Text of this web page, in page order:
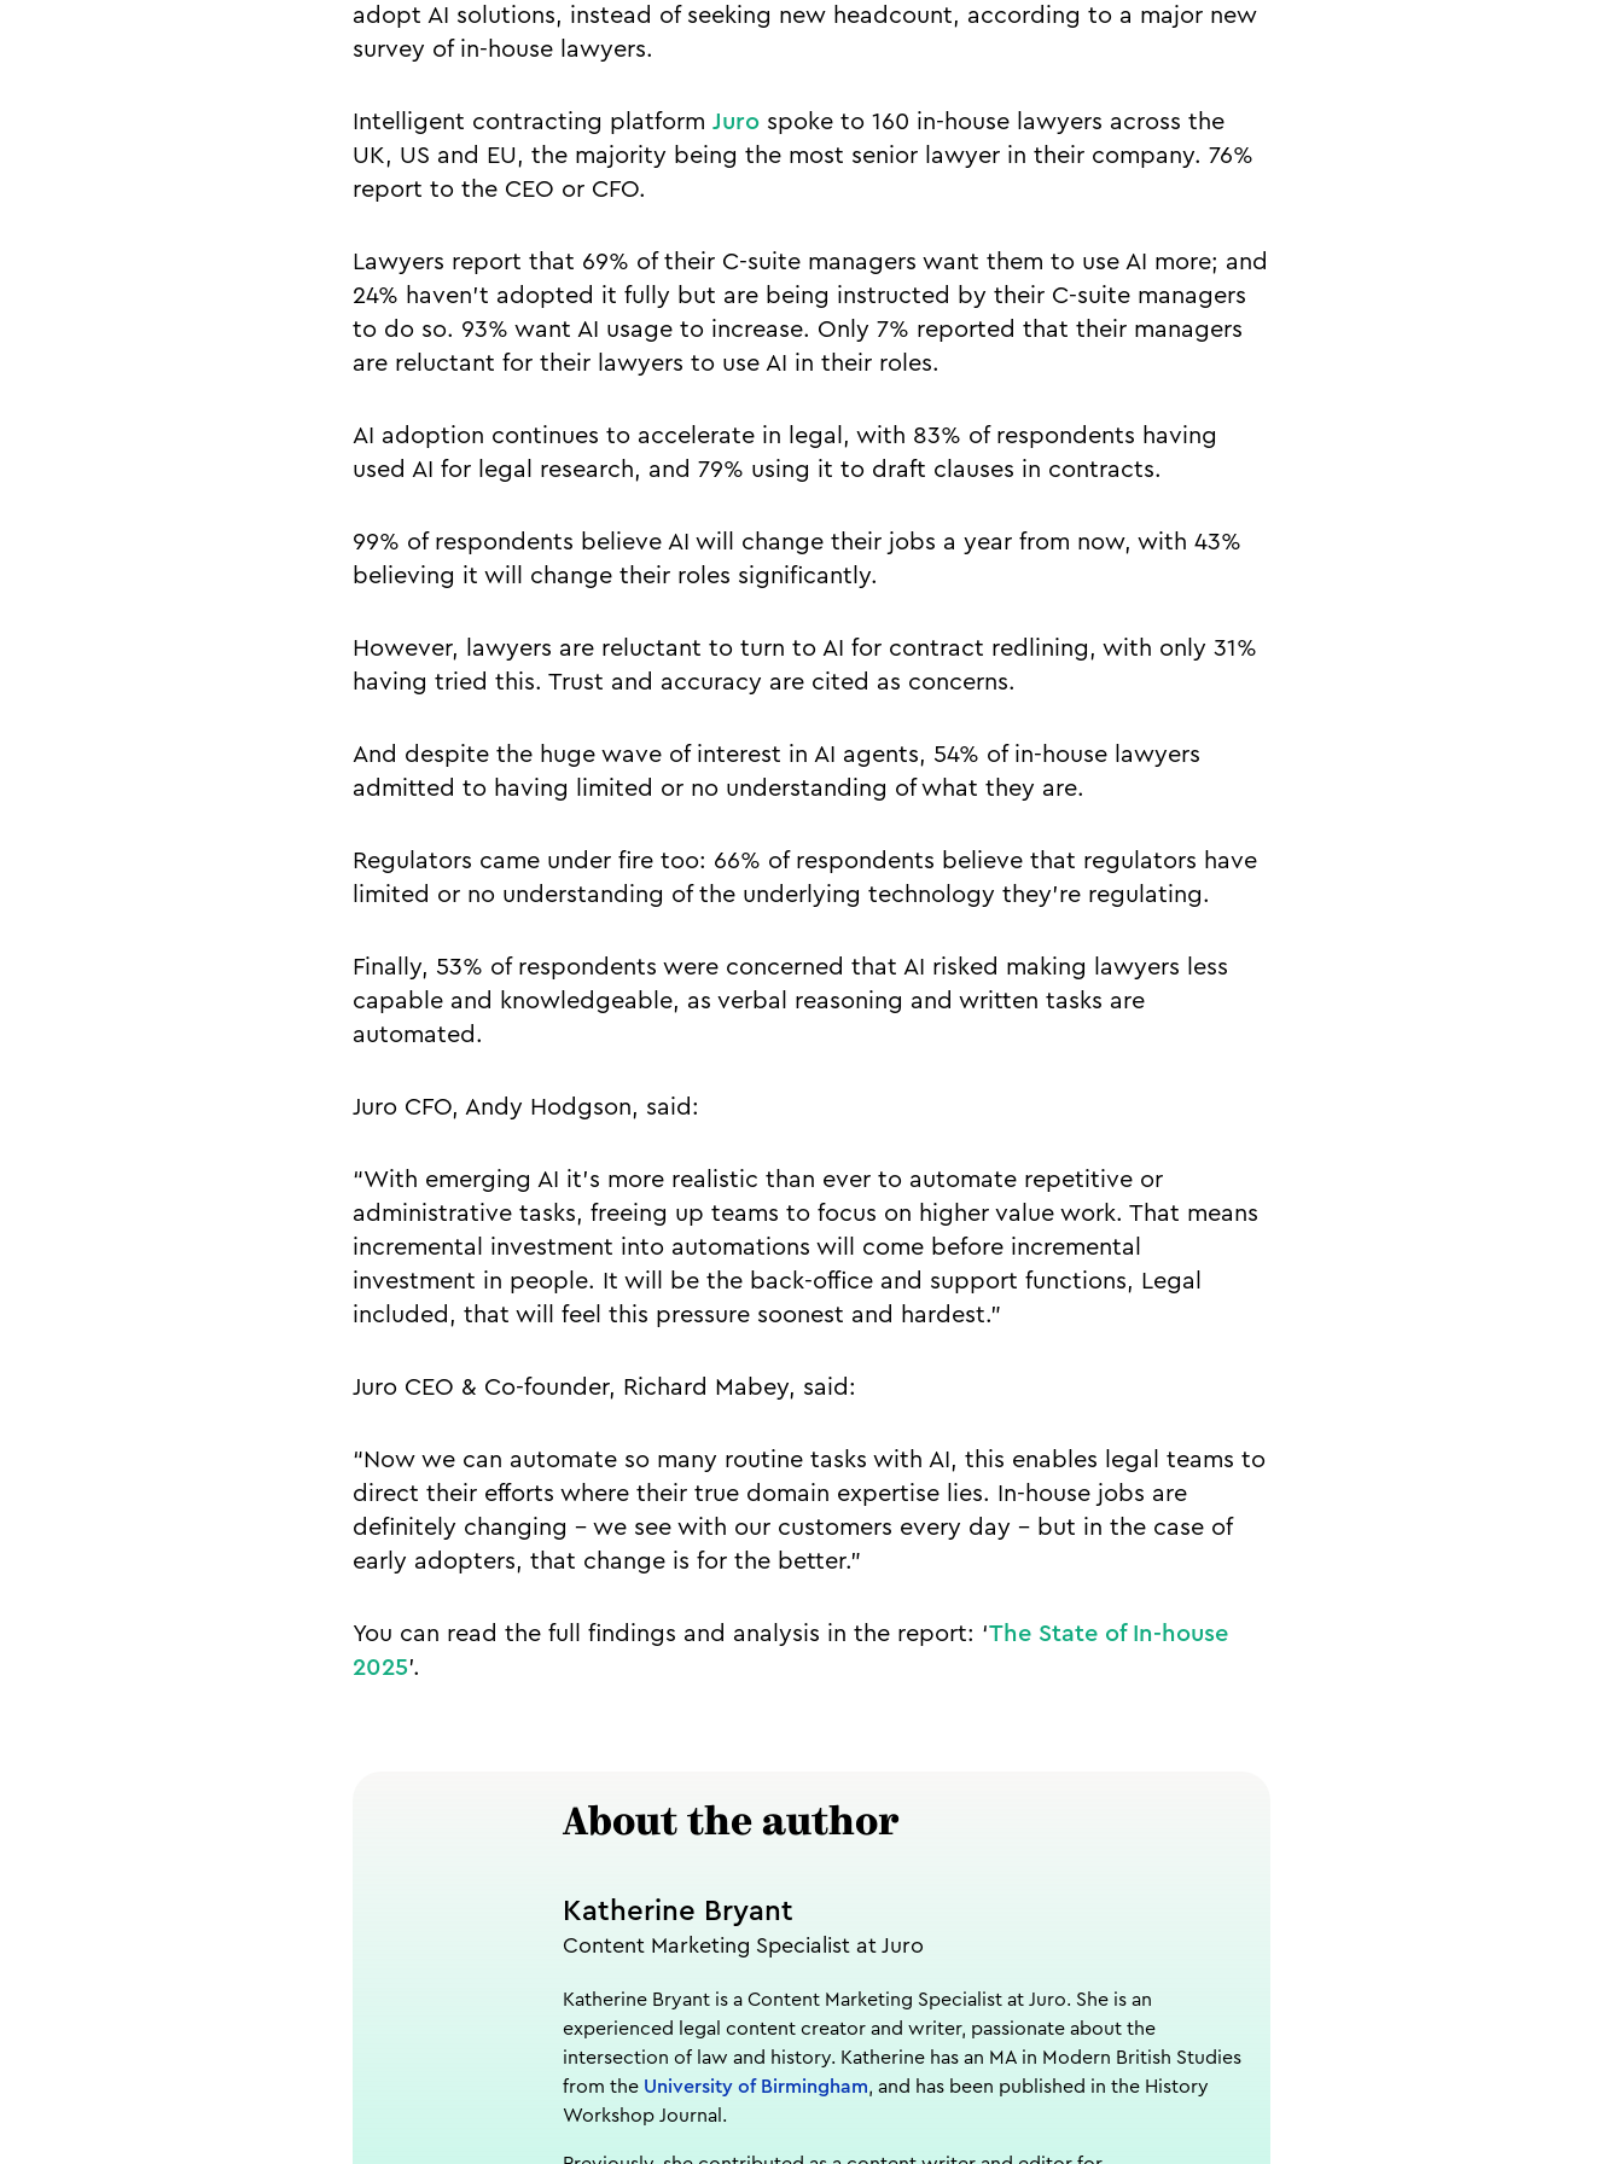
adopt AI solutions, instead of seeking new headcount, according to a major new
survey of in-house lawyers.
Intelligent contracting platform Juro spoke to 160 in-house lawyers across the
UK, US and EU, the majority being the most senior lawyer in their company. 76%
report to the CEO or CFO.
Lawyers report that 69% of their C-suite managers want them to use AI more; and
24% haven’t adopted it fully but are being instructed by their C-suite managers
to do so. 93% want AI usage to increase. Only 7% reported that their managers
are reluctant for their lawyers to use AI in their roles.
AI adoption continues to accelerate in legal, with 83% of respondents having
used AI for legal research, and 79% using it to draft clauses in contracts.
99% of respondents believe AI will change their jobs a year from now, with 43%
believing it will change their roles significantly.
However, lawyers are reluctant to turn to AI for contract redlining, with only 31%
having tried this. Trust and accuracy are cited as concerns.
And despite the huge wave of interest in AI agents, 54% of in-house lawyers
admitted to having limited or no understanding of what they are.
Regulators came under fire too: 66% of respondents believe that regulators have
limited or no understanding of the underlying technology they’re regulating.
Finally, 53% of respondents were concerned that AI risked making lawyers less
capable and knowledgeable, as verbal reasoning and written tasks are
automated.
Juro CFO, Andy Hodgson, said:
“With emerging AI it’s more realistic than ever to automate repetitive or
administrative tasks, freeing up teams to focus on higher value work. That means
incremental investment into automations will come before incremental
investment in people. It will be the back-office and support functions, Legal
included, that will feel this pressure soonest and hardest.”
Juro CEO & Co-founder, Richard Mabey, said:
“Now we can automate so many routine tasks with AI, this enables legal teams to
direct their efforts where their true domain expertise lies. In-house jobs are
definitely changing - we see with our customers every day - but in the case of
early adopters, that change is for the better.”
You can read the full findings and analysis in the report: ‘The State of In-house
2025’.
About the author
Katherine Bryant
Content Marketing Specialist at Juro
Katherine Bryant is a Content Marketing Specialist at Juro. She is an
experienced legal content creator and writer, passionate about the
intersection of law and history. Katherine has an MA in Modern British Studies
from the University of Birmingham, and has been published in the History
Workshop Journal.